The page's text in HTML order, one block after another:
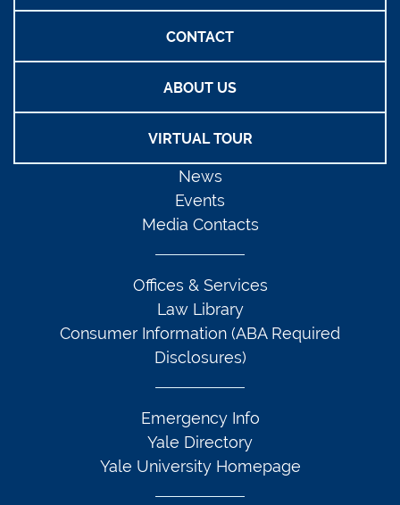
CONTACT
ABOUT US
VIRTUAL TOUR
News
Events
Media Contacts
Offices & Services
Law Library
Consumer Information (ABA Required
Disclosures)
Emergency Info
Yale Directory
Yale University Homepage